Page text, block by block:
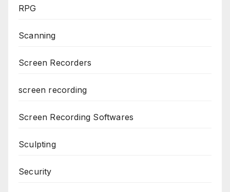
RPG
Scanning
Screen Recorders
screen recording
Screen Recording Softwares
Sculpting
Security